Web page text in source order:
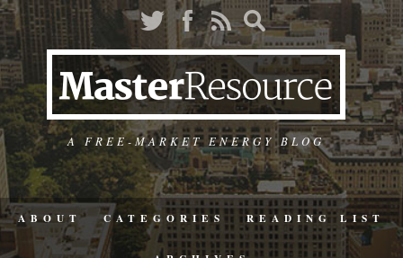
A FREE-MARKET ENERGY BLOG
ABOUT CATEGORIES READING LIST